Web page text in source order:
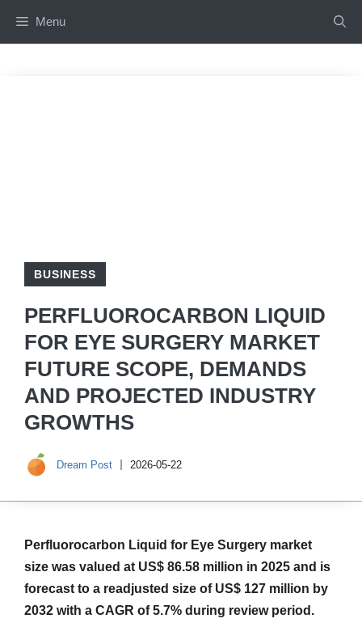
Menu
BUSINESS
PERFLUOROCARBON LIQUID
FOR EYE SURGERY MARKET
FUTURE SCOPE, DEMANDS
AND PROJECTED INDUSTRY
GROWTHS
Dream Post 2026-05-22
Perfluorocarbon Liquid for Eye Surgery market
size was valued at US$ 86.58 million in 2025 and is
forecast to a readjusted size of US$ 127 million by
2032 with a CAGR of 5.7% during review period.